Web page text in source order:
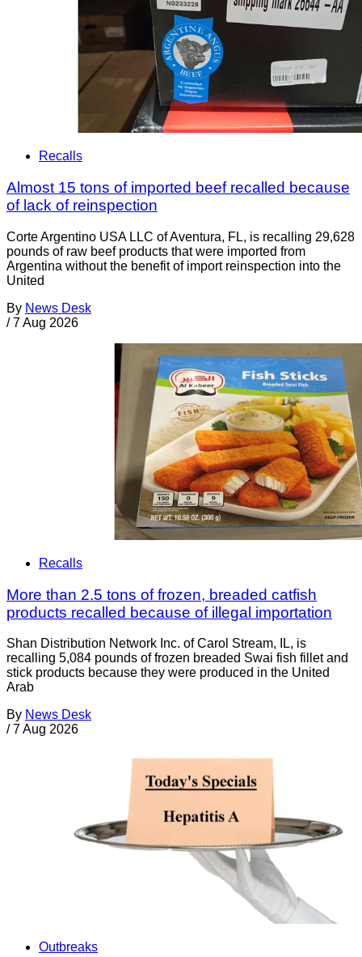
Recalls
Almost 15 tons of imported beef recalled because
of lack of reinspection
Corte Argentino USA LLC of Aventura, FL, is recalling 29,628
pounds of raw beef products that were imported from
Argentina without the benefit of import reinspection into the
United
By News Desk
/ 7 Aug 2026
Recalls
More than 2.5 tons of frozen, breaded catfish
products recalled because of illegal importation
Shan Distribution Network Inc. of Carol Stream, IL, is
recalling 5,084 pounds of frozen breaded Swai fish fillet and
stick products because they were produced in the United
Arab
By News Desk
/ 7 Aug 2026
Outbreaks